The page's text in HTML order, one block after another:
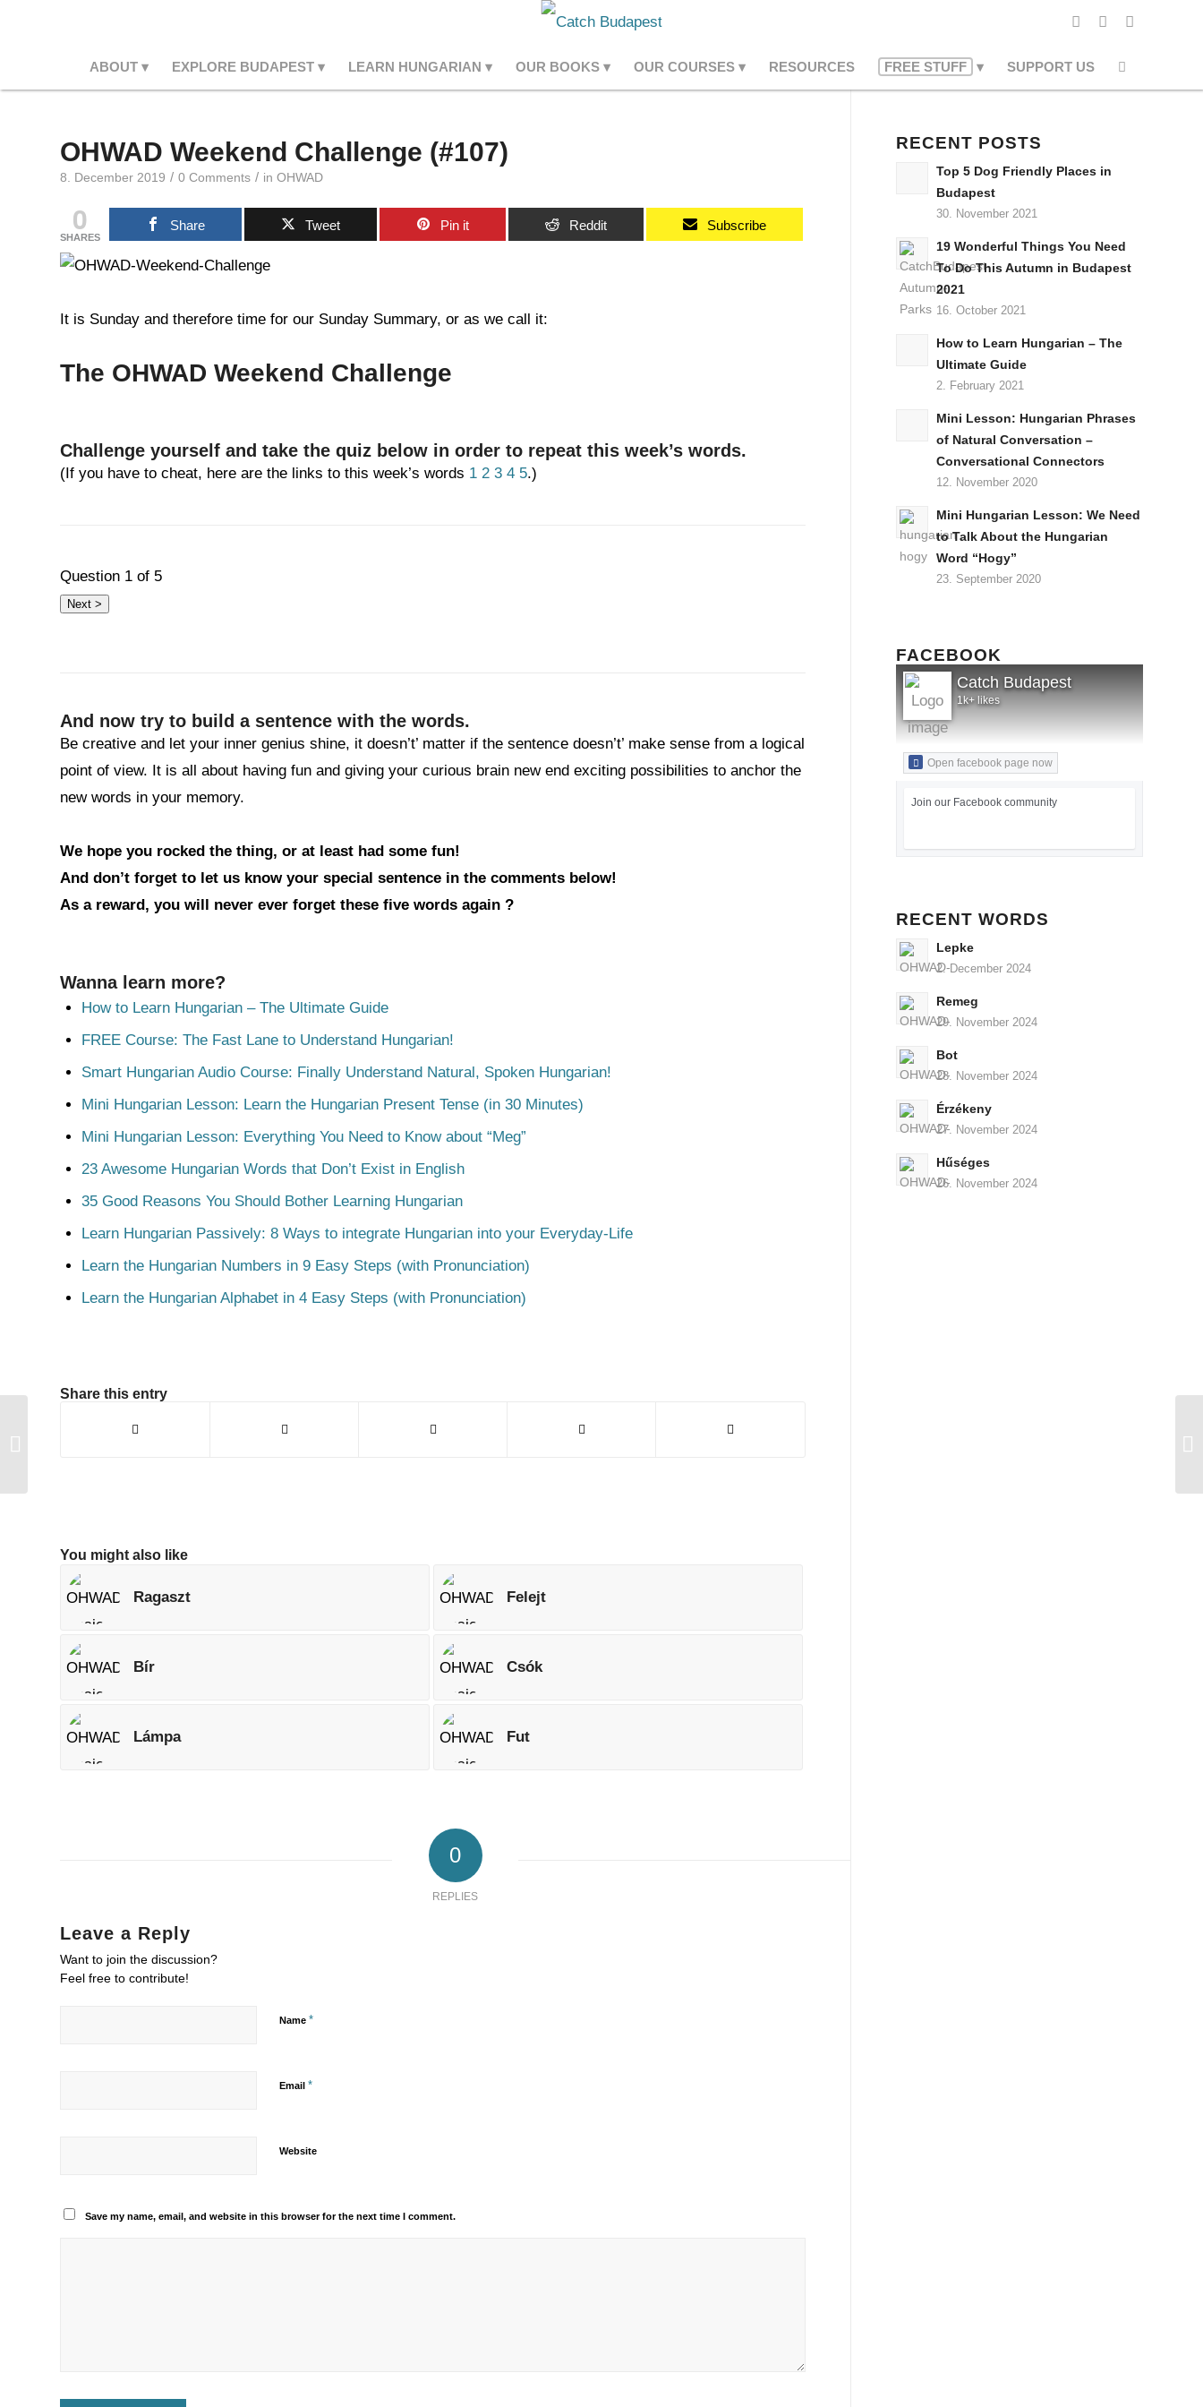
ABOUT EXPLORE BUDAPEST LEARN HUNGARIAN OUR BOOKS OUR COURSES RESOURCES FREE STUFF SUPPORT US
OHWAD Weekend Challenge (#107)
8. December 2019 / 0 Comments / in OHWAD
0
SHARES
Share Tweet Pin it Reddit Subscribe
It is Sunday and therefore time for our Sunday Summary, or as we call it:
The OHWAD Weekend Challenge
Challenge yourself and take the quiz below in order to repeat this week’s words.
(If you have to cheat, here are the links to this week’s words 1 2 3 4 5.)
Question 1 of 5
And now try to build a sentence with the words.
Be creative and let your inner genius shine, it doesn’t’ matter if the sentence doesn’t’ make sense from a logical
point of view. It is all about having fun and giving your curious brain new end exciting possibilities to anchor the
new words in your memory.
We hope you rocked the thing, or at least had some fun!
And don’t forget to let us know your special sentence in the comments below!
As a reward, you will never ever forget these five words again ?
Wanna learn more?
How to Learn Hungarian – The Ultimate Guide
FREE Course: The Fast Lane to Understand Hungarian!
Smart Hungarian Audio Course: Finally Understand Natural, Spoken Hungarian!
Mini Hungarian Lesson: Learn the Hungarian Present Tense (in 30 Minutes)
Mini Hungarian Lesson: Everything You Need to Know about “Meg”
23 Awesome Hungarian Words that Don’t Exist in English
35 Good Reasons You Should Bother Learning Hungarian
Learn Hungarian Passively: 8 Ways to integrate Hungarian into your Everyday-Life
Learn the Hungarian Numbers in 9 Easy Steps (with Pronunciation)
Learn the Hungarian Alphabet in 4 Easy Steps (with Pronunciation)
Share this entry
You might also like
Ragaszt Felejt
Bír Csók
Lámpa Fut
0
REPLIES
Leave a Reply
Want to join the discussion?
Feel free to contribute!
Name *
Email *
Website
Save my name, email, and website in this browser for the next time I comment.
RECENT POSTS
Top 5 Dog Friendly Places in
Budapest
30. November 2021
19 Wonderful Things You Need
To Do This Autumn in Budapest
2021
16. October 2021
How to Learn Hungarian – The
Ultimate Guide
2. February 2021
Mini Lesson: Hungarian Phrases
of Natural Conversation –
Conversational Connectors
12. November 2020
Mini Hungarian Lesson: We Need
to Talk About the Hungarian
Word “Hogy”
23. September 2020
FACEBOOK
Catch Budapest
1k+ likes
Open facebook page now
Join our Facebook community
RECENT WORDS
Lepke
2. December 2024
Remeg
29. November 2024
Bot
28. November 2024
Érzékeny
27. November 2024
Hűséges
26. November 2024